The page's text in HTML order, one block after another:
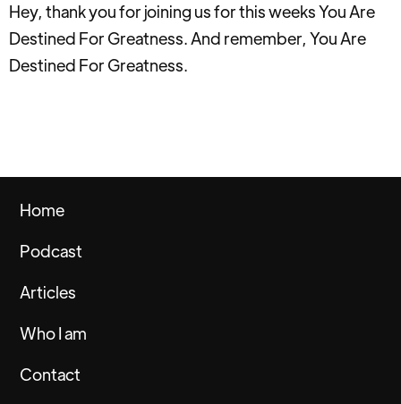
Hey, thank you for joining us for this weeks You Are
Destined For Greatness. And remember, You Are
Destined For Greatness.
Home
Podcast
Articles
Who I am
Contact